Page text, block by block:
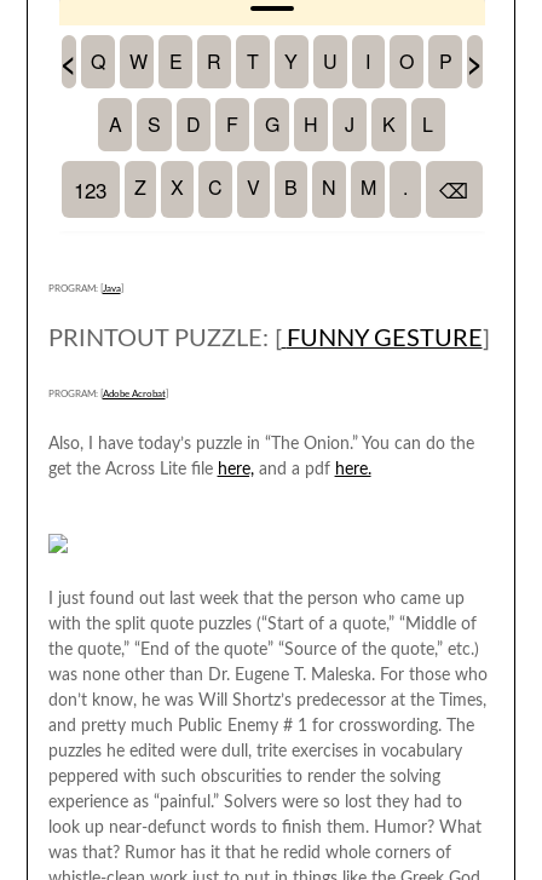
PROGRAM: [ Java]
PRINTOUT PUZZLE: [ FUNNY GESTURE]
PROGRAM: [ Adobe Acrobat]
Also, I have today’s puzzle in “The Onion.” You can do the
get the Across Lite file here,and a pdf here.
I just found out last week that the person who came up
with the split quote puzzles (“Start of a quote,” “Middle of
the quote,” “End of the quote” “Source of the quote,” etc.)
was none other than Dr. Eugene T. Maleska. For those who
don’t know, he was Will Shortz’s predecessor at the Times,
and pretty much Public Enemy # 1 for crosswording. The
puzzles he edited were dull, trite exercises in vocabulary
peppered with such obscurities to render the solving
experience as “painful.” Solvers were so lost they had to
look up near-defunct words to finish them. Humor? What
was that? Rumor has it that he redid whole corners of